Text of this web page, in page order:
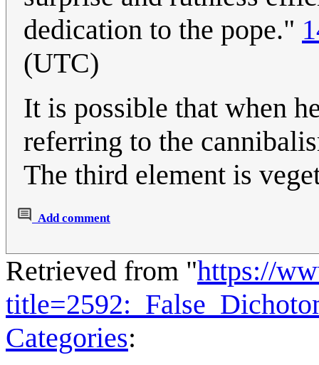
dedication to the pope."
(UTC)
It is possible that when
referring to the
The third element is
Add comment
Retrieved from "https://
Categories: